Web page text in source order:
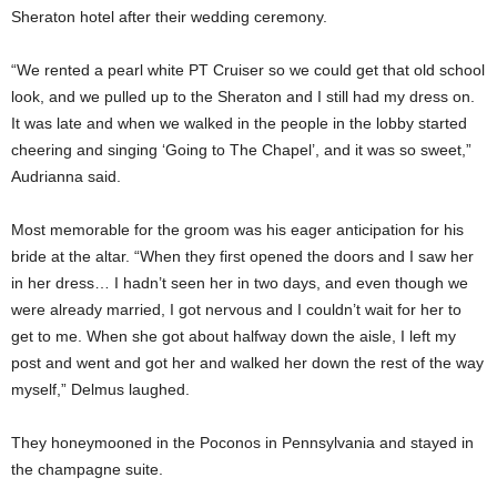
Sheraton hotel after their wedding ceremony.
“We rented a pearl white PT Cruiser so we could get that old school
look, and we pulled up to the Sheraton and I still had my dress on.
It was late and when we walked in the people in the lobby started
cheering and singing ‘Going to The Chapel’, and it was so sweet,”
Audrianna said.
Most memorable for the groom was his eager anticipation for his
bride at the altar. “When they first opened the doors and I saw her
in her dress… I hadn’t seen her in two days, and even though we
were already married, I got nervous and I couldn’t wait for her to
get to me. When she got about halfway down the aisle, I left my
post and went and got her and walked her down the rest of the way
myself,” Delmus laughed.
They honeymooned in the Poconos in Pennsylvania and stayed in
the champagne suite.